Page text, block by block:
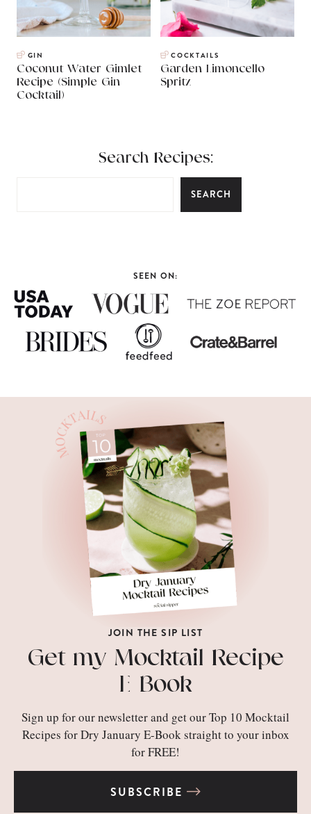
GIN
Coconut Water Gimlet
Recipe (Simple Gin
Cocktail)
COCKTAILS
Garden Limoncello
Spritz
Search Recipes:
SEARCH
SEEN ON:
JOIN THE SIP LIST
Get my Mocktail Recipe
E-Book
Sign up for our newsletter and get our Top 10 Mocktail
Recipes for Dry January E-Book straight to your inbox
for FREE!
SUBSCRIBE